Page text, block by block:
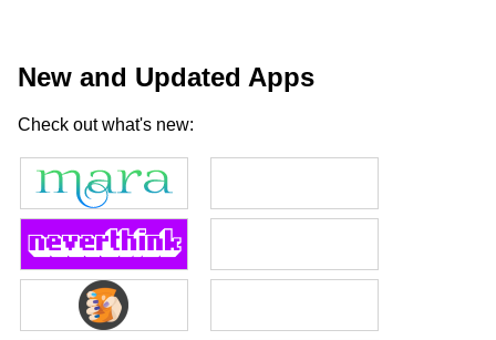
New and Updated Apps
Check out what's new: